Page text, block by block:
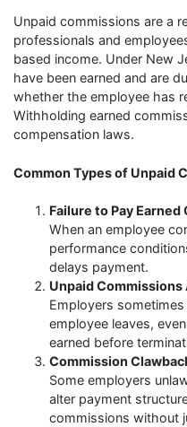
Unpaid commissions are a
professionals and
based income. Under New
have been earned and are
whether the employee has
Withholding earned
compensation laws.
Common Types of Unpaid
Failure to Pay
When an employee
performance
delays payment.
Unpaid
Employers
employee leaves,
earned before
Commission
Some employers
alter payment
commissions without